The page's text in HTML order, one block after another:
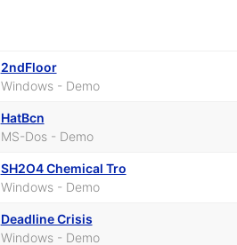
2ndFloor
Windows - Demo
HatBcn
MS-Dos - Demo
SH2O4 Chemical Tro
Windows - Demo
Deadline Crisis
Windows - Demo